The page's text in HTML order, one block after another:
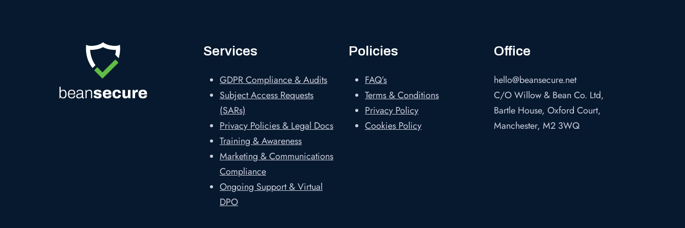
Services
GDPR Compliance & Audits
Subject Access Requests
(SARs)
Privacy Policies & Legal Docs
Training & Awareness
Marketing & Communications
Compliance
Ongoing Support & Virtual
DPO
Policies
FAQ’s
Terms & Conditions
Privacy Policy
Cookies Policy
Office
hello@beansecure.net
C/O Willow & Bean Co. Ltd,
Bartle House, Oxford Court,
Manchester, M2 3WQ